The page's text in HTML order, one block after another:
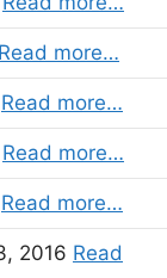
Read more…
Read more…
Read more…
Read more…
2016 Read